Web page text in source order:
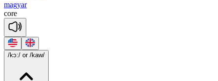
magyar
core
/kɔ:/ or /kaw/